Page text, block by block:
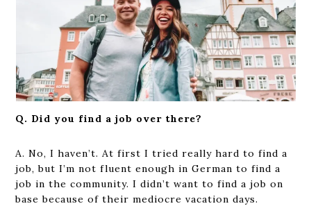
Q. Did you find a job over there?
A. No, I haven’t. At first I tried really hard to find a
job, but I’m not fluent enough in German to find a
job in the community. I didn’t want to find a job on
base because of their mediocre vacation days.